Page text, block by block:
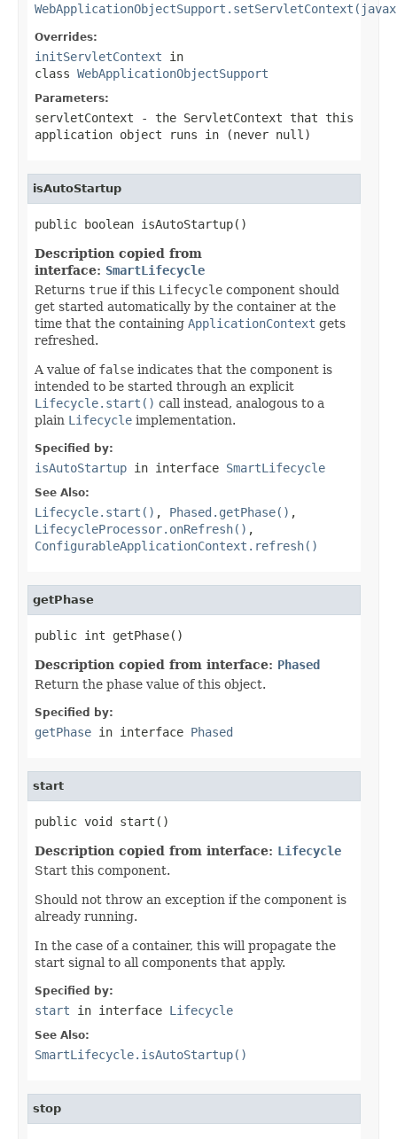
Overrides:
initServletContext in
class WebApplicationObjectSupport
Parameters:
servletContext - the ServletContext that this
application object runs in (never null )
isAutoStartup
public boolean isAutoStartup()
Description copied from
interface: SmartLifecycle
Returns true if this Lifecycle component should
get started automatically by the container at the
time that the containing ApplicationContext gets
refreshed.
A value of false indicates that the component is
intended to be started through an explicit
Lifecycle.start() call instead, analogous to a
plain Lifecycle implementation.
Specified by:
isAutoStartup in interface SmartLifecycle
See Also:
Lifecycle.start() , Phased.getPhase() ,
LifecycleProcessor.onRefresh() ,
ConfigurableApplicationContext.refresh()
getPhase
public int getPhase()
Description copied from interface: Phased
Return the phase value of this object.
Specified by:
getPhase in interface Phased
start
public void start()
Description copied from interface: Lifecycle
Start this component.
Should not throw an exception if the component is
already running.
In the case of a container, this will propagate the
start signal to all components that apply.
Specified by:
start in interface Lifecycle
See Also:
SmartLifecycle.isAutoStartup()
stop